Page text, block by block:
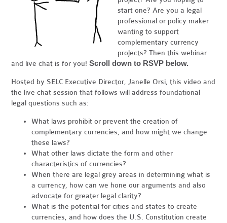
start one? Are you a legal
professional or policy maker
wanting to support
complementary currency
projects? Then this webinar
and live chat is for you!Scroll down to RSVP below.
Hosted by SELC Executive Director, Janelle Orsi, this video and
the live chat session that follows will address foundational
legal questions such as:
What laws prohibit or prevent the creation of
complementary currencies, and how might we change
these laws?
What other laws dictate the form and other
characteristics of currencies?
When there are legal grey areas in determining what is
a currency, how can we hone our arguments and also
advocate for greater legal clarity?
What is the potential for cities and states to create
currencies, and how does the U.S. Constitution create